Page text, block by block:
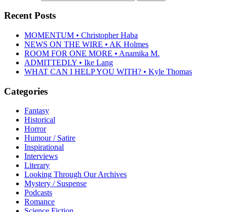
Recent Posts
MOMENTUM • Christopher Haba
NEWS ON THE WIRE • AK Holmes
ROOM FOR ONE MORE • Anamika M.
ADMITTEDLY • Ike Lang
WHAT CAN I HELP YOU WITH? • Kyle Thomas
Categories
Fantasy
Historical
Horror
Humour / Satire
Inspirational
Interviews
Literary
Looking Through Our Archives
Mystery / Suspense
Podcasts
Romance